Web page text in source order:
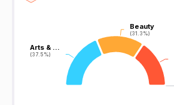
Arts & …
(37.5%)
Arts & …
(37.5%)
Beauty
(31.3%)
Beauty
(31.3%)